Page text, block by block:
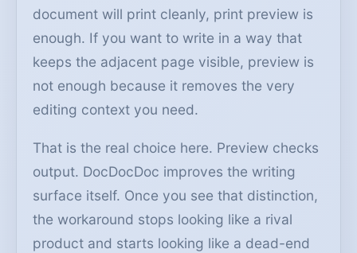
document will print cleanly, print preview is
enough. If you want to write in a way that
keeps the adjacent page visible, preview is
not enough because it removes the very
editing context you need.
That is the real choice here. Preview checks
output. DocDocDoc improves the writing
surface itself. Once you see that distinction,
the workaround stops looking like a rival
product and starts looking like a dead-end